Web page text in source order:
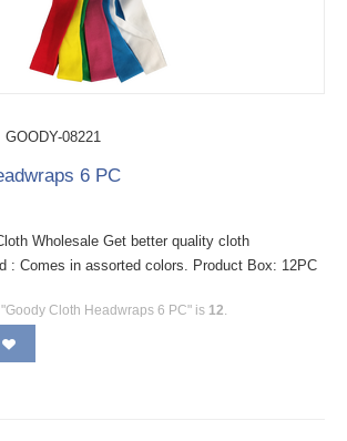
GOODY-08221
6 PC
Wholesale Get better quality cloth
: Comes in assorted colors. Product Box: 12PC
Cloth Headwraps 6 PC" is 12